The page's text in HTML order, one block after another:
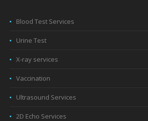
Blood Test Services
Urine Test
X-ray services
Vaccination
Ultrasound Services
2D Echo Services